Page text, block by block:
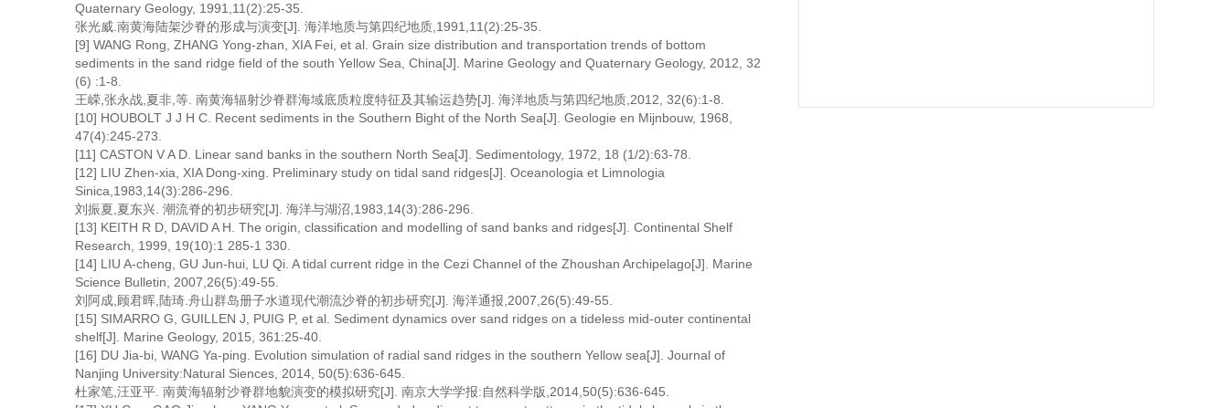
Quaternary Geology, 1991,11(2):25-35.
张光威.南黄海陆架沙脊的形成与演变[J]. 海洋地质与第四纪地质,1991,11(2):25-35.
[9] WANG Rong, ZHANG Yong-zhan, XIA Fei, et al. Grain size distribution and transportation trends of bottom
sediments in the sand ridge field of the south Yellow Sea, China[J]. Marine Geology and Quaternary Geology, 2012, 32
(6) :1-8.
王嵘,张永战,夏非,等. 南黄海辐射沙脊群海域底质粒度特征及其输运趋势[J]. 海洋地质与第四纪地质,2012, 32(6):1-8.
[10] HOUBOLT J J H C. Recent sediments in the Southern Bight of the North Sea[J]. Geologie en Mijnbouw, 1968,
47(4):245-273.
[11] CASTON V A D. Linear sand banks in the southern North Sea[J]. Sedimentology, 1972, 18 (1/2):63-78.
[12] LIU Zhen-xia, XIA Dong-xing. Preliminary study on tidal sand ridges[J]. Oceanologia et Limnologia
Sinica,1983,14(3):286-296.
刘振夏,夏东兴. 潮流脊的初步研究[J]. 海洋与湖沼,1983,14(3):286-296.
[13] KEITH R D, DAVID A H. The origin, classification and modelling of sand banks and ridges[J]. Continental Shelf
Research, 1999, 19(10):1 285-1 330.
[14] LIU A-cheng, GU Jun-hui, LU Qi. A tidal current ridge in the Cezi Channel of the Zhoushan Archipelago[J]. Marine
Science Bulletin, 2007,26(5):49-55.
刘阿成,顾君晖,陆琦.舟山群岛册子水道现代潮流沙脊的初步研究[J]. 海洋通报,2007,26(5):49-55.
[15] SIMARRO G, GUILLEN J, PUIG P, et al. Sediment dynamics over sand ridges on a tideless mid-outer continental
shelf[J]. Marine Geology, 2015, 361:25-40.
[16] DU Jia-bi, WANG Ya-ping. Evolution simulation of radial sand ridges in the southern Yellow sea[J]. Journal of
Nanjing University:Natural Siences, 2014, 50(5):636-645.
杜家笔,汪亚平. 南黄海辐射沙脊群地貌演变的模拟研究[J]. 南京大学学报:自然科学版,2014,50(5):636-645.